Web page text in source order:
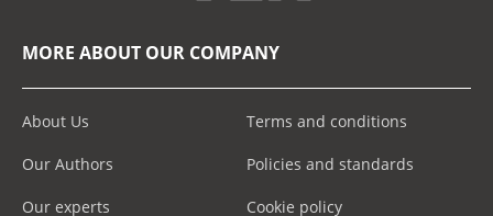
MORE ABOUT OUR COMPANY
About Us
Our Authors
Our experts
Terms and conditions
Policies and standards
Cookie policy